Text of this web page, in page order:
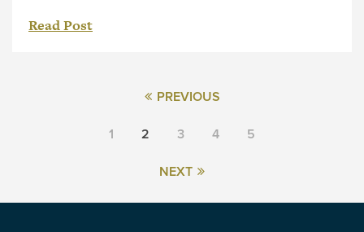
Read Post
PREVIOUS
1 2 3 4 5
NEXT